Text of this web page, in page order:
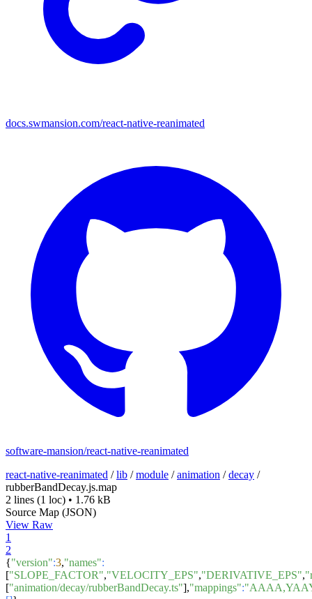
docs.swmansion.com/react-native-reanimated
software-mansion/react-native-reanimated
react-native-reanimated /lib /module /animation /decay /
rubberBandDecay.js.map
2 lines (1 loc) • 1.76 kB
Source Map (JSON)
View Raw
1
2
{"version":3,"names":
["SLOPE_FACTOR","VELOCITY_EPS","DERIVATIVE_EPS",
["animation/decay/rubberBandDecay.ts"],"mappings":